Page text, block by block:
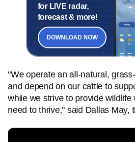
for LIVE radar,
forecast & more!
DOWNLOAD NOW
"We operate an all-natural,
and depend on our cattle to
while we strive to provide wildlife
need to thrive," said Dallas May,